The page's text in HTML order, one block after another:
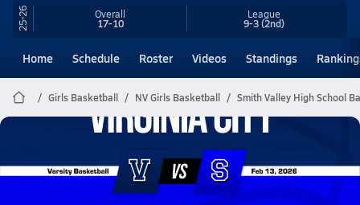
25-26 Overall
17-10
League
9-3(2nd)
Home Schedule Roster Videos Standings
Girls Basketball NV Girls Basketball Smith Valley High School
Smith Valley Basketball
02/12 Highlights vs Virginia City